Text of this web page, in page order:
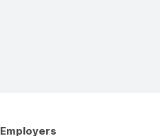
Employers